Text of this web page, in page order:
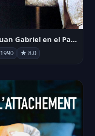
Juan Gabriel en el Palacio de Bellas Artes
1990 ★ 8.0